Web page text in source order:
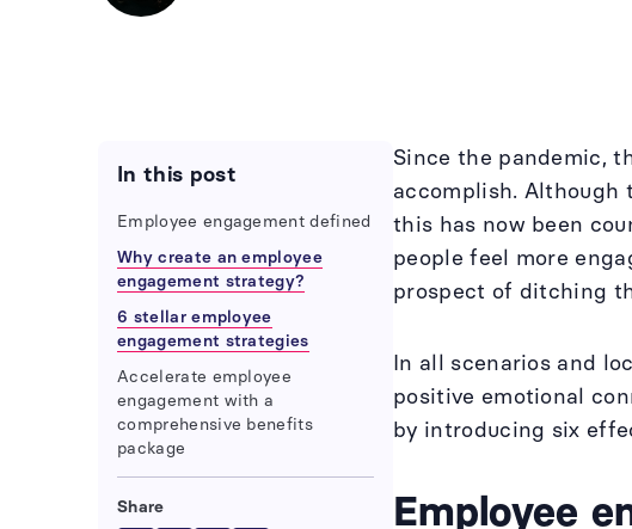
In this post
Employee engagement defined
Why create an employee
engagement strategy?
6 stellar employee
engagement strategies
Accelerate employee
engagement with a
comprehensive benefits
package
Share
Since the pandemic,
accomplish. Although
this has now been
people feel more
prospect of ditching
In all scenarios and
positive emotional
by introducing six
Employee